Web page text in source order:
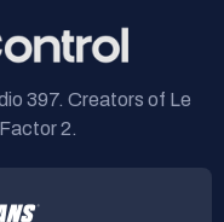
397. Creators of Le
2.